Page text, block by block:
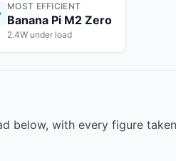
MOST EFFICIENT
Banana Pi M2 Zero
2.4W under load
below, with every figure